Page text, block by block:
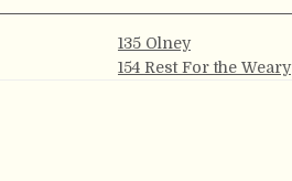
135 Olney
154 Rest For the Weary